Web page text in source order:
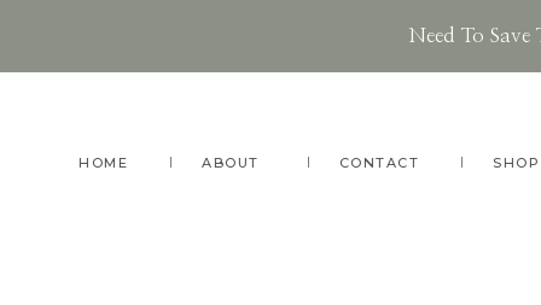
Need To
HOME ABOUT CONTACT SHOP